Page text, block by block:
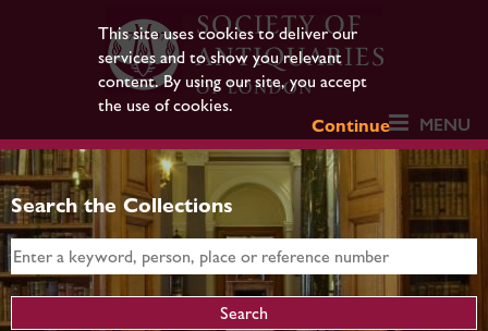
This site uses cookies to deliver our
services and to show you relevant
content. By using our site, you accept
the use of cookies.
Continue
MENU
Search the Collections